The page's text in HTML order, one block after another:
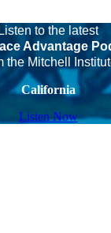
Listen to the latest
Advantage
the Mitchell
California
Listen Now